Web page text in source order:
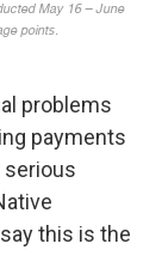
problems
payments
serious
this is the